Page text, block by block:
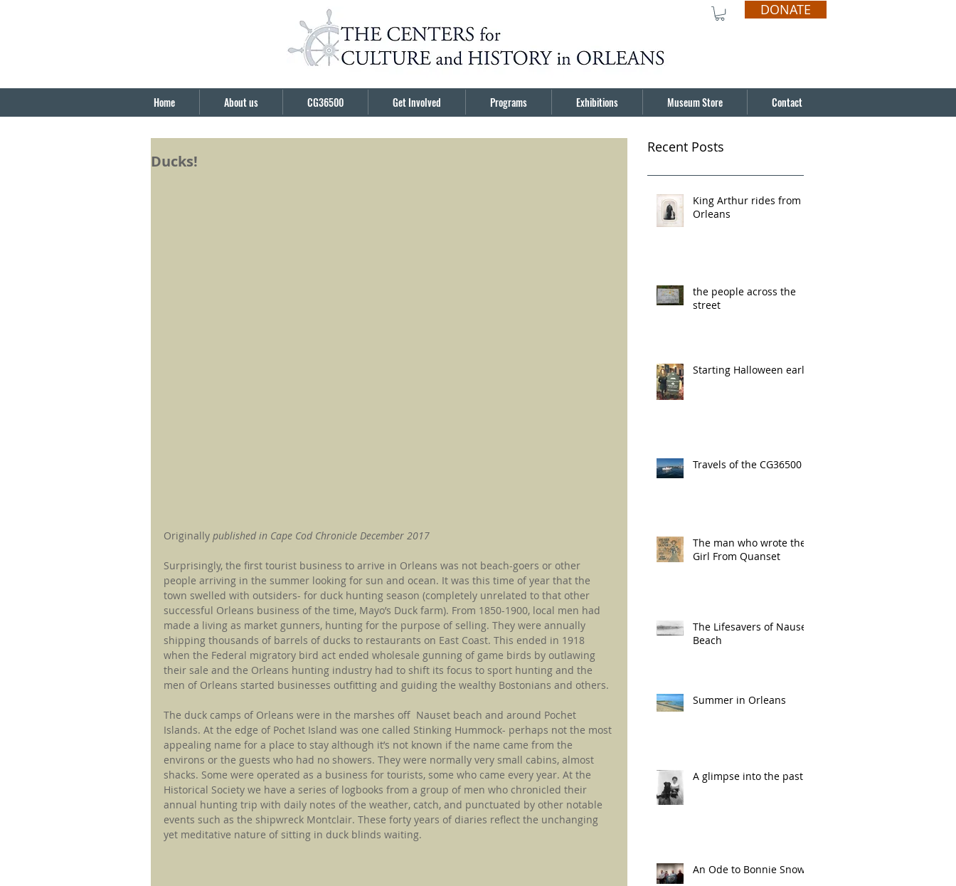
DONATE
Home About us CG36500 Get Involved Programs Exhibitions Museum Store Contact
Ducks!
Originally published in Cape Cod Chronicle December 2017
Surprisingly, the first tourist business to arrive in Orleans was not beach-goers or other
people arriving in the summer looking for sun and ocean. It was this time of year that the
town swelled with outsiders- for duck hunting season (completely unrelated to that other
successful Orleans business of the time, Mayo’s Duck farm). From 1850-1900, local men had
made a living as market gunners, hunting for the purpose of selling. They were annually
shipping thousands of barrels of ducks to restaurants on East Coast. This ended in 1918
when the Federal migratory bird act ended wholesale gunning of game birds by outlawing
their sale and the Orleans hunting industry had to shift its focus to sport hunting and the
men of Orleans started businesses outfitting and guiding the wealthy Bostonians and others.
The duck camps of Orleans were in the marshes off  Nauset beach and around Pochet
Islands. At the edge of Pochet Island was one called Stinking Hummock- perhaps not the most
appealing name for a place to stay although it’s not known if the name came from the
environs or the guests who had no showers. They were normally very small cabins, almost
shacks. Some were operated as a business for tourists, some who came every year. At the
Historical Society we have a series of logbooks from a group of men who chronicled their
annual hunting trip with daily notes of the weather, catch, and punctuated by other notable
events such as the shipwreck Montclair. These forty years of diaries reflect the unchanging
yet meditative nature of sitting in duck blinds waiting.
Recent Posts
King Arthur rides from
Orleans
the people across the
street
Starting Halloween early!
Travels of the CG36500
The man who wrote the
Girl From Quanset
The Lifesavers of Nauset
Beach
Summer in Orleans
A glimpse into the past
An Ode to Bonnie Snow